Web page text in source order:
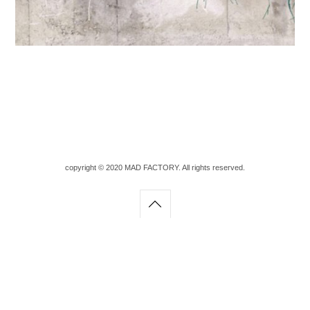
copyright © 2020 MAD FACTORY. All rights reserved.